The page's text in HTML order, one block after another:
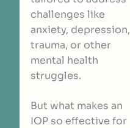
challenges like
anxiety, depression,
trauma, or other
mental health
struggles.
But what makes an
IOP so effective for